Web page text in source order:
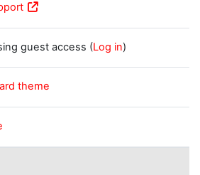
guest access (Log in)
theme